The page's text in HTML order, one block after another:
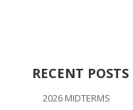
RECENT POSTS
2026 MIDTERMS